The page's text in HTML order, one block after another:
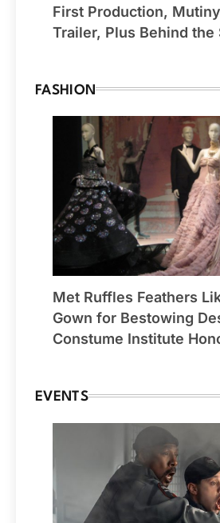
First Production,
Trailer, Plus Behind the
FASHION
Met Ruffles Feathers
Gown for Bestowing
Constume Institute
EVENTS